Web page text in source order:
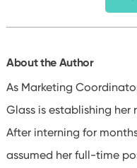
About the Author
As Marketing
Glass is establishing
After interning for
assumed her full-time